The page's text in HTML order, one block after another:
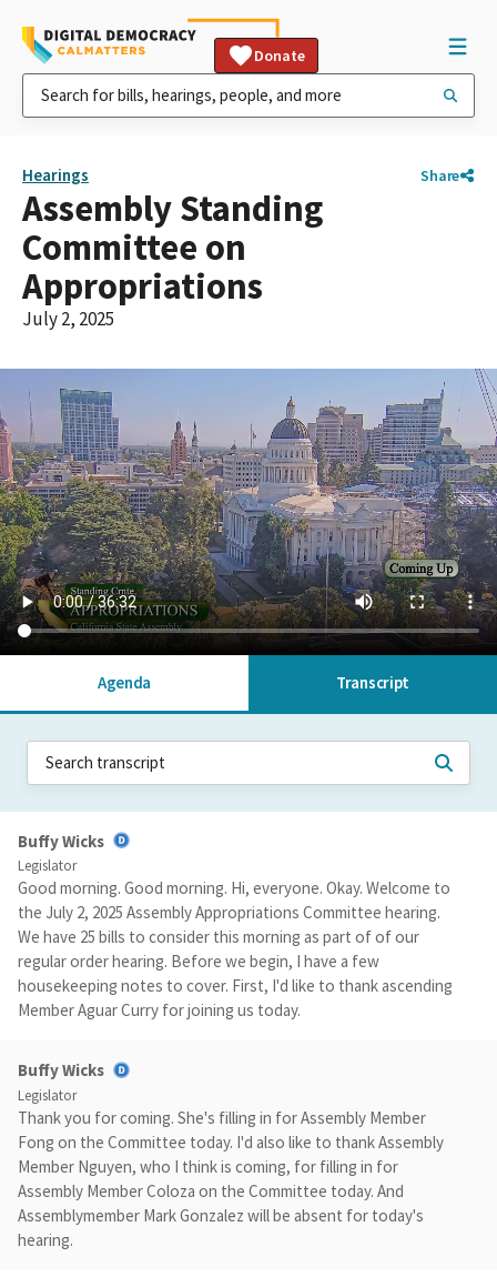
Donate
Hearings Share
Assembly Standing
Committee on
Appropriations
July 2, 2025
Agenda Transcript
Buffy Wicks
Legislator
Good morning. Good morning. Hi, everyone. Okay. Welcome to
the July 2, 2025 Assembly Appropriations Committee hearing.
We have 25 bills to consider this morning as part of of our
regular order hearing. Before we begin, I have a few
housekeeping notes to cover. First, I'd like to thank ascending
Member Aguar Curry for joining us today.
Buffy Wicks
Legislator
Thank you for coming. She's filling in for Assembly Member
Fong on the Committee today. I'd also like to thank Assembly
Member Nguyen, who I think is coming, for filling in for
Assembly Member Coloza on the Committee today. And
Assemblymember Mark Gonzalez will be absent for today's
hearing.